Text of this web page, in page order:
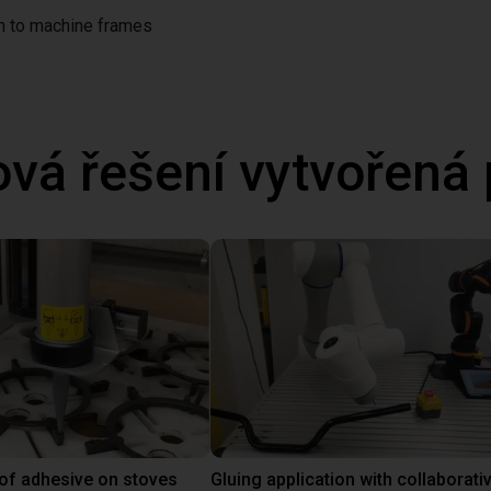
to machine frames
řešení vytvořená
adhesive on stoves